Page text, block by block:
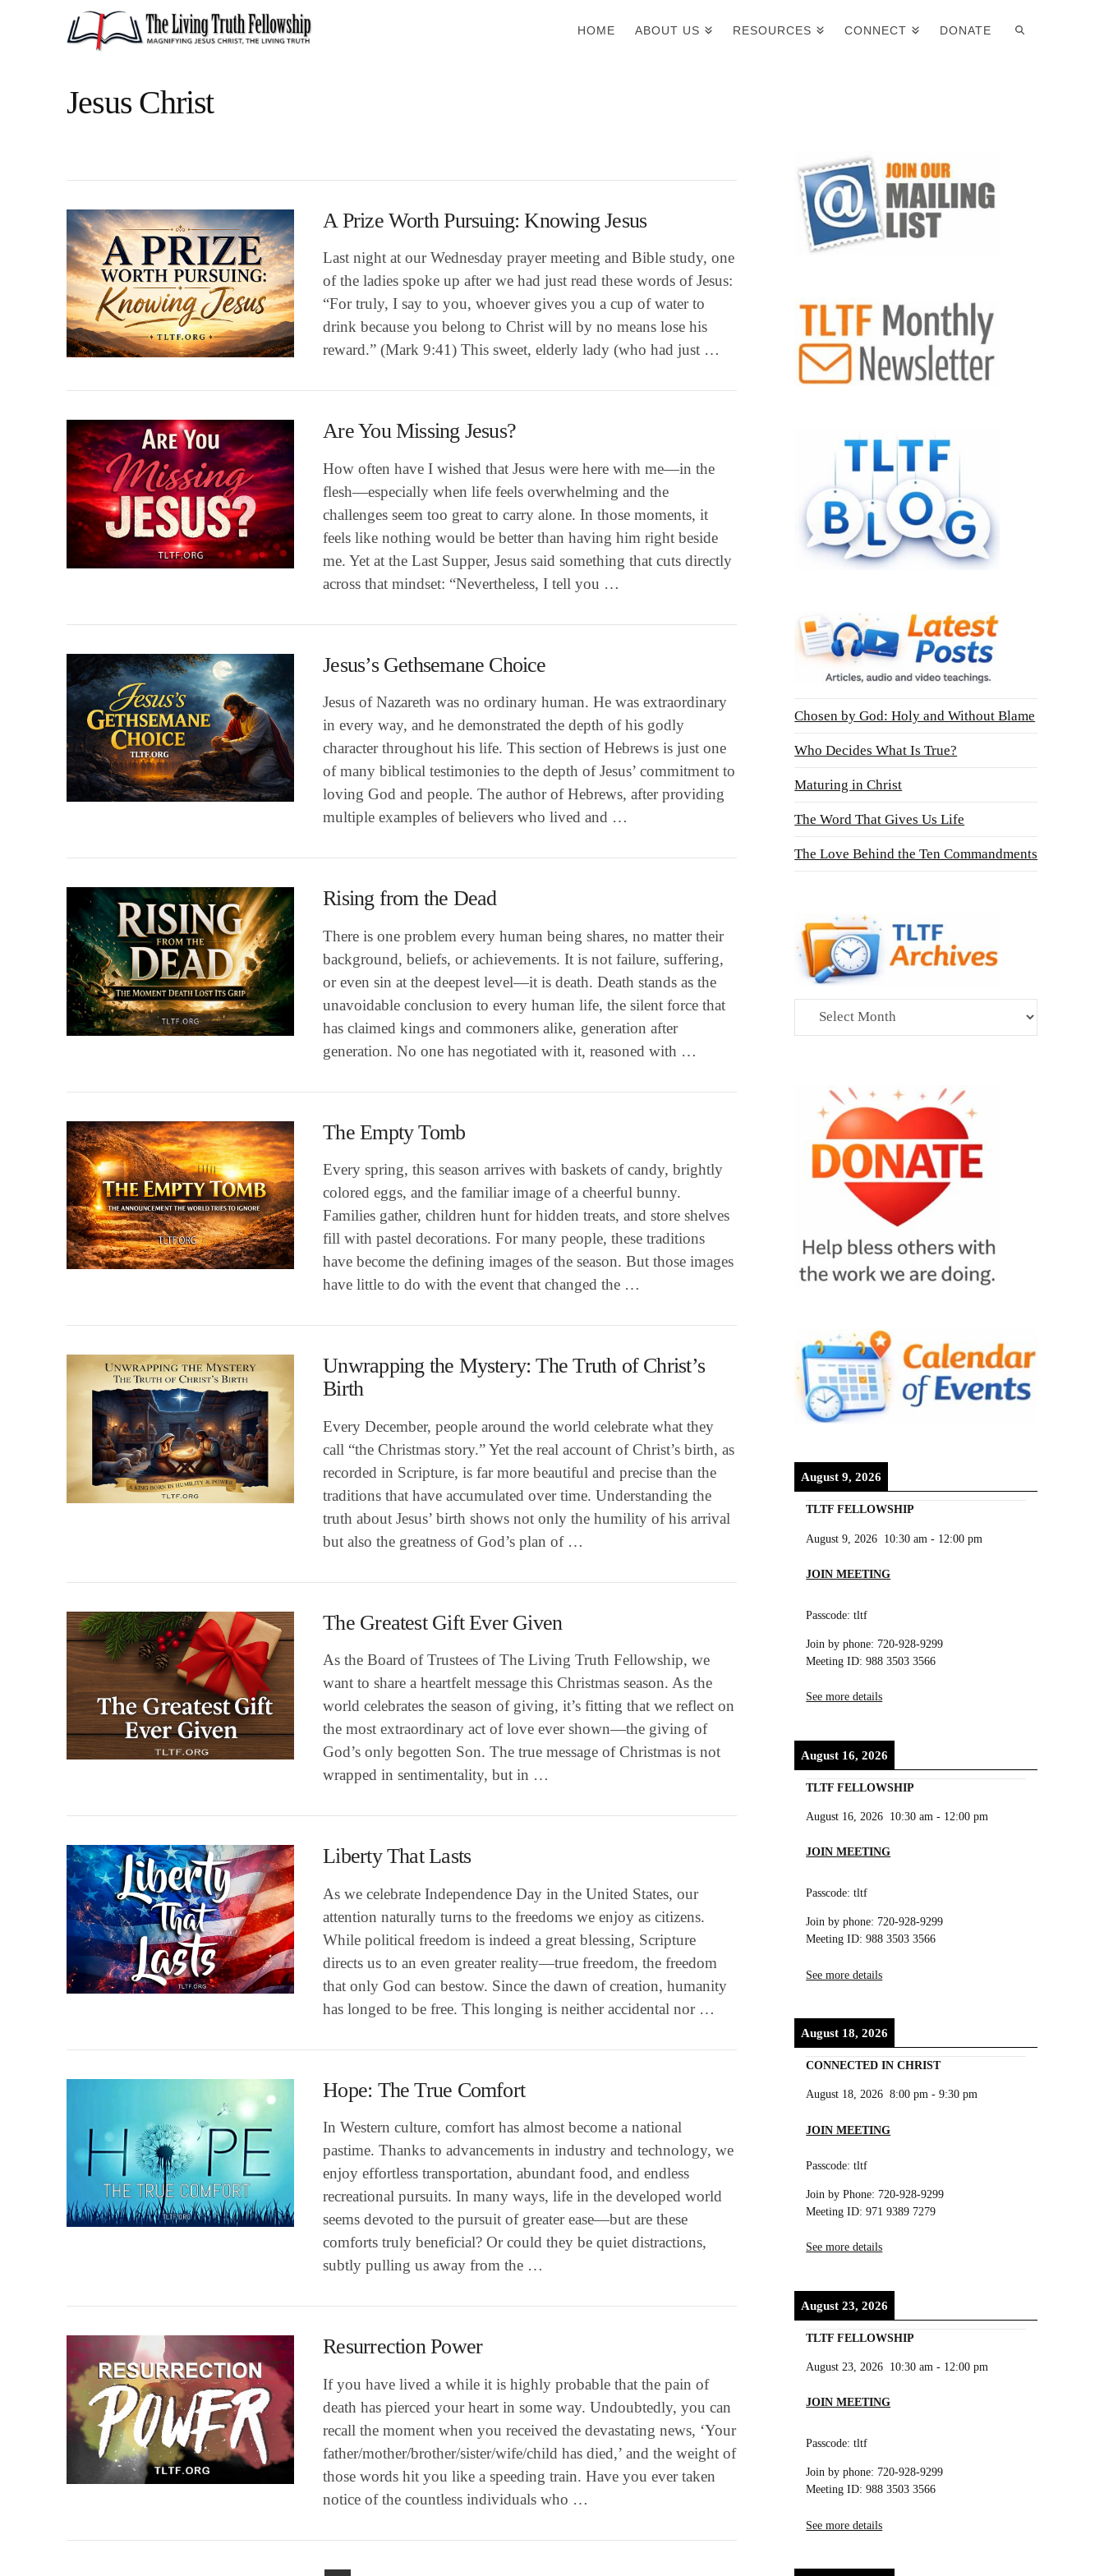
HOME ABOUT US RESOURCES CONNECT DONATE
Jesus Christ
A Prize Worth Pursuing: Knowing Jesus
Last night at our Wednesday prayer meeting and Bible study, one
of the ladies spoke up after we had just read these words of Jesus:
“For truly, I say to you, whoever gives you a cup of water to
drink because you belong to Christ will by no means lose his
reward.” (Mark 9:41) This sweet, elderly lady (who had just …
VIEW POST
Are You Missing Jesus?
How often have I wished that Jesus were here with me—in the
flesh—especially when life feels overwhelming and the
challenges seem too great to carry alone. In those moments, it
feels like nothing would be better than having him right beside
me. Yet at the Last Supper, Jesus said something that cuts directly
across that mindset: “Nevertheless, I tell you …
VIEW POST
Jesus’s Gethsemane Choice
Jesus of Nazareth was no ordinary human. He was extraordinary
in every way, and he demonstrated the depth of his godly
character throughout his life. This section of Hebrews is just one
of many biblical testimonies to the depth of Jesus’ commitment to
loving God and people. The author of Hebrews, after providing
multiple examples of believers who lived and …
VIEW POST
Rising from the Dead
There is one problem every human being shares, no matter their
background, beliefs, or achievements. It is not failure, suffering,
or even sin at the deepest level—it is death. Death stands as the
unavoidable conclusion to every human life, the silent force that
has claimed kings and commoners alike, generation after
generation. No one has negotiated with it, reasoned with …
VIEW POST
The Empty Tomb
Every spring, this season arrives with baskets of candy, brightly
colored eggs, and the familiar image of a cheerful bunny.
Families gather, children hunt for hidden treats, and store shelves
fill with pastel decorations. For many people, these traditions
have become the defining images of the season. But those images
have little to do with the event that changed the …
VIEW POST
Unwrapping the Mystery: The Truth of Christ’s
Birth
Every December, people around the world celebrate what they
call “the Christmas story.” Yet the real account of Christ’s birth, as
recorded in Scripture, is far more beautiful and precise than the
traditions that have accumulated over time. Understanding the
truth about Jesus’ birth shows not only the humility of his arrival
but also the greatness of God’s plan of …
VIEW POST
The Greatest Gift Ever Given
As the Board of Trustees of The Living Truth Fellowship, we
want to share a heartfelt message this Christmas season. As the
world celebrates the season of giving, it’s fitting that we reflect on
the most extraordinary act of love ever shown—the giving of
God’s only begotten Son. The true message of Christmas is not
wrapped in sentimentality, but in …
VIEW POST
Liberty That Lasts
As we celebrate Independence Day in the United States, our
attention naturally turns to the freedoms we enjoy as citizens.
While political freedom is indeed a great blessing, Scripture
directs us to an even greater reality—true freedom, the freedom
that only God can bestow. Since the dawn of creation, humanity
has longed to be free. This longing is neither accidental nor …
VIEW POST
Hope: The True Comfort
In Western culture, comfort has almost become a national
pastime. Thanks to advancements in industry and technology, we
enjoy effortless transportation, abundant food, and endless
recreational pursuits. In many ways, life in the developed world
seems devoted to the pursuit of greater ease—but are these
comforts truly beneficial? Or could they be quiet distractions,
subtly pulling us away from the …
Resurrection Power
If you have lived a while it is highly probable that the pain of
death has pierced your heart in some way. Undoubtedly, you can
recall the moment when you received the devastating news, ‘Your
father/mother/brother/sister/wife/child has died,’ and the weight of
those words hit you like a speeding train. Have you ever taken
notice of the countless individuals who …
Chosen by God: Holy and Without Blame
Who Decides What Is True?
Maturing in Christ
The Word That Gives Us Life
The Love Behind the Ten Commandments
Archives
August 9, 2026
TLTF FELLOWSHIP
August 9, 2026 10:30 am - 12:00 pm
JOIN MEETING
Passcode: tltf
Join by phone: 720-928-9299
Meeting ID: 988 3503 3566
See more details
August 16, 2026
TLTF FELLOWSHIP
August 16, 2026 10:30 am - 12:00 pm
JOIN MEETING
Passcode: tltf
Join by phone: 720-928-9299
Meeting ID: 988 3503 3566
See more details
August 18, 2026
CONNECTED IN CHRIST
August 18, 2026 8:00 pm -9:30 pm
JOIN MEETING
Passcode: tltf
Join by Phone: 720-928-9299
Meeting ID: 971 9389 7279
See more details
August 23, 2026
TLTF FELLOWSHIP
August 23, 2026 10:30 am - 12:00 pm
JOIN MEETING
Passcode: tltf
Join by phone: 720-928-9299
Meeting ID: 988 3503 3566
See more details